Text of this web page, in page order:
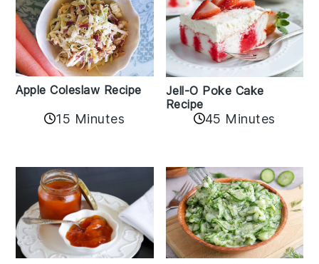
Apple Coleslaw Recipe
15 Minutes
Jell-O Poke Cake
Recipe
45 Minutes